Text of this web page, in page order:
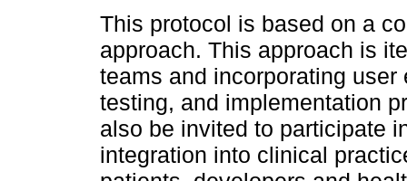
This protocol is based on a
approach. This approach is
teams and incorporating
testing, and implementation
also be invited to participate
integration into clinical